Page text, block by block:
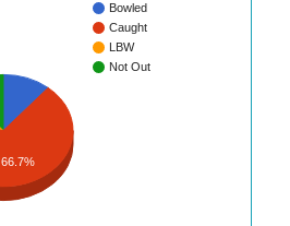
Bowled
Caught
LBW
Not Out
66.7%